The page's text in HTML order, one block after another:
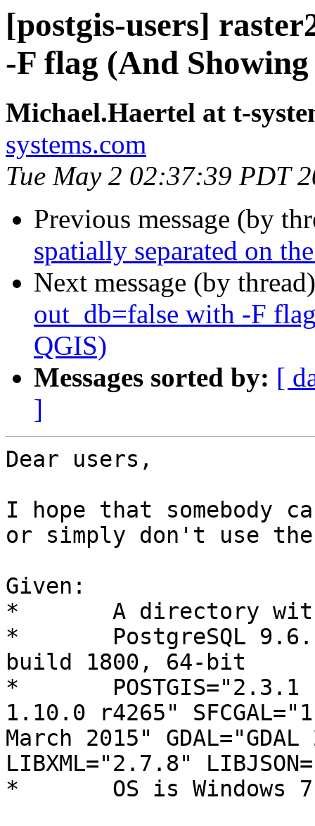
[postgis-users]
-F flag (And
Michael.Haertel at t-
systems.com
Tue May 2 02:37:39 PDT
Previous message (by
spatially separated on
Next message (by
out_db=false with -F
QGIS)
Messages sorted by: [
]
Dear users,
I hope that somebody
or simply don't use the
Given:
*       A directory
*       PostgreSQL
build 1800, 64-bit
*       POSTGIS="2.3.1
1.10.0 r4265"
March 2015"
LIBXML="2.7.8"
*       OS is Windows 7